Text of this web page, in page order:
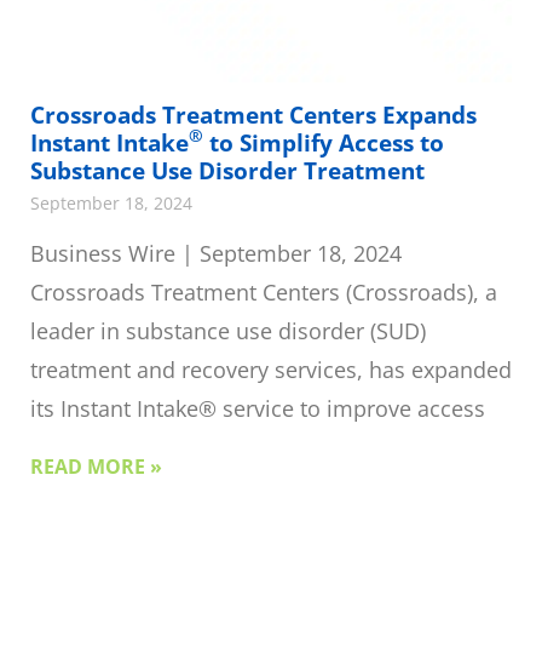
Crossroads Treatment Centers Expands
Instant Intake® to Simplify Access to
Substance Use Disorder Treatment
September 18, 2024
Business Wire | September 18, 2024
Crossroads Treatment Centers (Crossroads), a
leader in substance use disorder (SUD)
treatment and recovery services, has expanded
its Instant Intake® service to improve access
READ MORE »